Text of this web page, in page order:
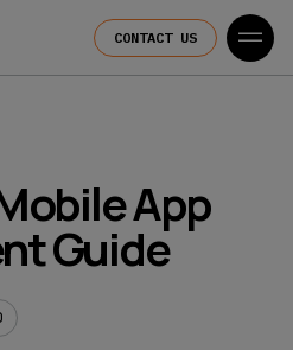
CONTACT US
App
Guide